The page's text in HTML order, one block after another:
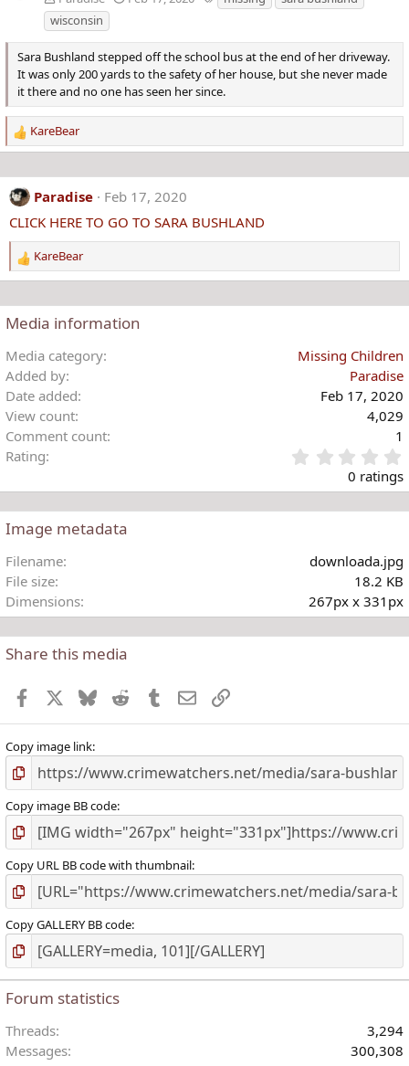
a
s
wisconsin
Sara Bushland stepped off the school bus at the end of her driveway.
It was only 200 yards to the safety of her house, but she never made
it there and no one has seen her since.
R
e
c
t
i
o
n
s
KareBear
Paradise
Feb 17, 2020
CLICK HERE TO GO TO SARA BUSHLAND
R
e
c
t
i
o
n
s
:
KareBear
Media information
Media category
Missing Children
Added by
Paradise
Date added
Feb 17, 2020
View count
4,029
Comment count
1
Rating
.
)
0 ratings
Image metadata
Filename
downloada.jpg
File size
18.2 KB
Dimensions
267px x 331px
Share this media
Facebook BlueskyReddit TumblrEmailLink
Copy image link
Copy image BB code
Copy URL BB code with thumbnail
Copy GALLERY BB code
Forum statistics
Threads
3,294
Messages
300,308